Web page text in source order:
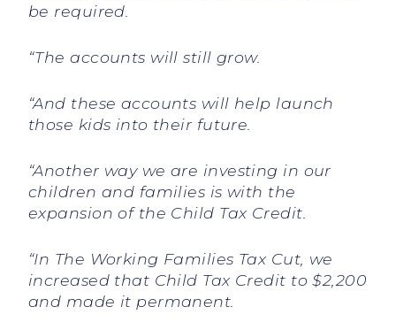
be required.
“The accounts will still grow.
“And these accounts will help launch
those kids into their future.
“Another way we are investing in our
children and families is with the
expansion of the Child Tax Credit.
“In The Working Families Tax Cut, we
increased that Child Tax Credit to $2,200
and made it permanent.